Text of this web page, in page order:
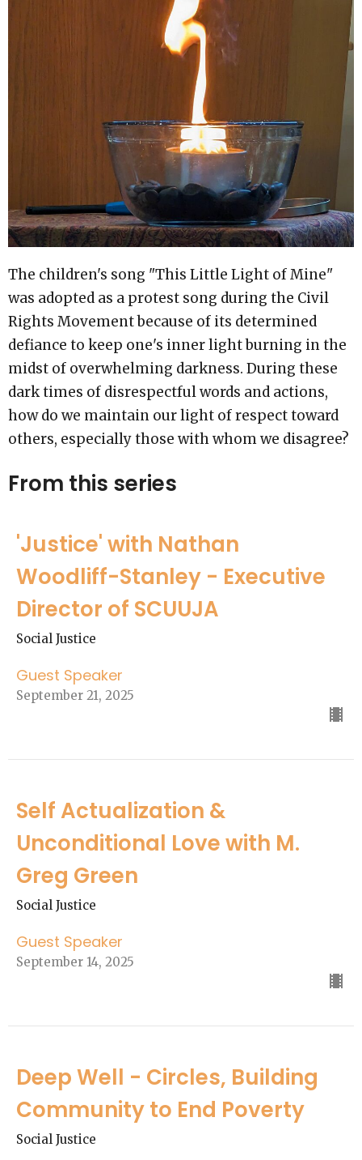
The children's song "This Little Light of Mine"
was adopted as a protest song during the Civil
Rights Movement because of its determined
defiance to keep one's inner light burning in the
midst of overwhelming darkness. During these
dark times of disrespectful words and actions,
how do we maintain our light of respect toward
others, especially those with whom we disagree?
From this series
'Justice' with Nathan
Woodliff-Stanley - Executive
Director of SCUUJA
Social Justice
Guest Speaker
September 21, 2025
Self Actualization &
Unconditional Love with M.
Greg Green
Social Justice
Guest Speaker
September 14, 2025
Deep Well - Circles, Building
Community to End Poverty
Social Justice